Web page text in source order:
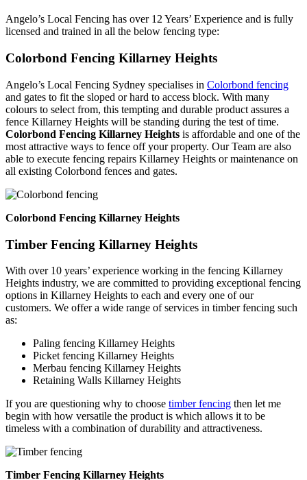
Angelo’s Local Fencing has over 12 Years’ Experience and is fully
licensed and trained in all the below fencing type:
Colorbond Fencing Killarney Heights
Angelo’s Local Fencing Sydney specialises in Colorbond fencing
and gates to fit the sloped or hard to access block. With many
colours to select from, this tempting and durable product assures a
fence Killarney Heights will be standing during the test of time.
Colorbond Fencing Killarney Heights is affordable and one of the
most attractive ways to fence off your property. Our Team are also
able to execute fencing repairs Killarney Heights or maintenance on
all existing Colorbond fences and gates.
Colorbond Fencing Killarney Heights
Timber Fencing Killarney Heights
With over 10 years’ experience working in the fencing Killarney
Heights industry, we are committed to providing exceptional fencing
options in Killarney Heights to each and every one of our
customers. We offer a wide range of services in timber fencing such
as:
Paling fencing Killarney Heights
Picket fencing Killarney Heights
Merbau fencing Killarney Heights
Retaining Walls Killarney Heights
If you are questioning why to choose timber fencing then let me
begin with how versatile the product is which allows it to be
timeless with a combination of durability and attractiveness.
Timber Fencing Killarney Heights